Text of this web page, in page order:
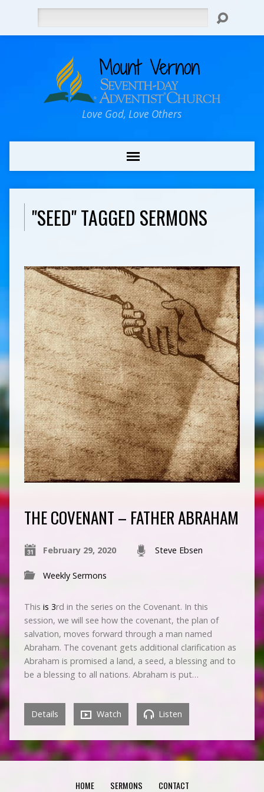
Love God, Love Others
"SEED" TAGGED SERMONS
THE COVENANT – FATHER ABRAHAM
February 29, 2020 Steve Ebsen
Weekly Sermons
This is 3rd in the series on the Covenant. In this
session, we will see how the covenant, the plan of
salvation, moves forward through a man named
Abraham. The covenant gets additional clarification as
Abraham is promised a land, a seed, a blessing and to
be a blessing to all nations. Abraham is put…
Details Watch Listen
HOME SERMONS CONTACT